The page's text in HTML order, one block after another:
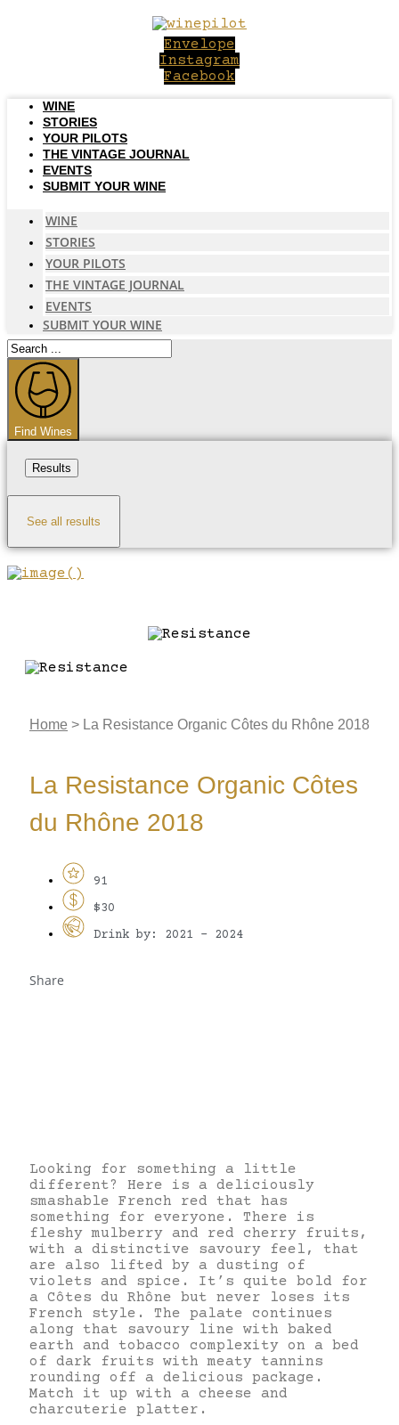
Envelope
Instagram
Facebook
WINE
STORIES
YOUR PILOTS
THE VINTAGE JOURNAL
EVENTS
SUBMIT YOUR WINE
WINE
STORIES
YOUR PILOTS
THE VINTAGE JOURNAL
EVENTS
SUBMIT YOUR WINE
Search
...
Find Wines
Results
See all results
Home > La Resistance Organic Côtes du Rhône 2018
La Resistance Organic Côtes
du Rhône 2018
91
$30
Drink by: 2021 - 2024
Share
Looking for something a little
different? Here is a deliciously
smashable French red that has
something for everyone. There is
fleshy mulberry and red cherry fruits,
with a distinctive savoury feel, that
are also lifted by a dusting of
violets and spice. It’s quite bold for
a Côtes du Rhône but never loses its
French style. The palate continues
along that savoury line with baked
earth and tobacco complexity on a bed
of dark fruits with meaty tannins
rounding off a delicious package.
Match it up with a cheese and
charcuterie platter.